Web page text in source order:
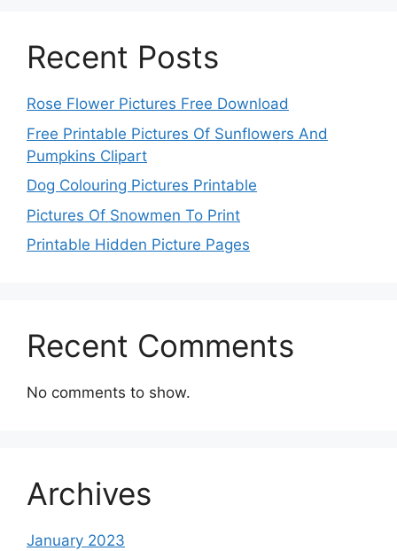
Recent Posts
Rose Flower Pictures Free Download
Free Printable Pictures Of Sunflowers And
Pumpkins Clipart
Dog Colouring Pictures Printable
Pictures Of Snowmen To Print
Printable Hidden Picture Pages
Recent Comments
No comments to show.
Archives
January 2023